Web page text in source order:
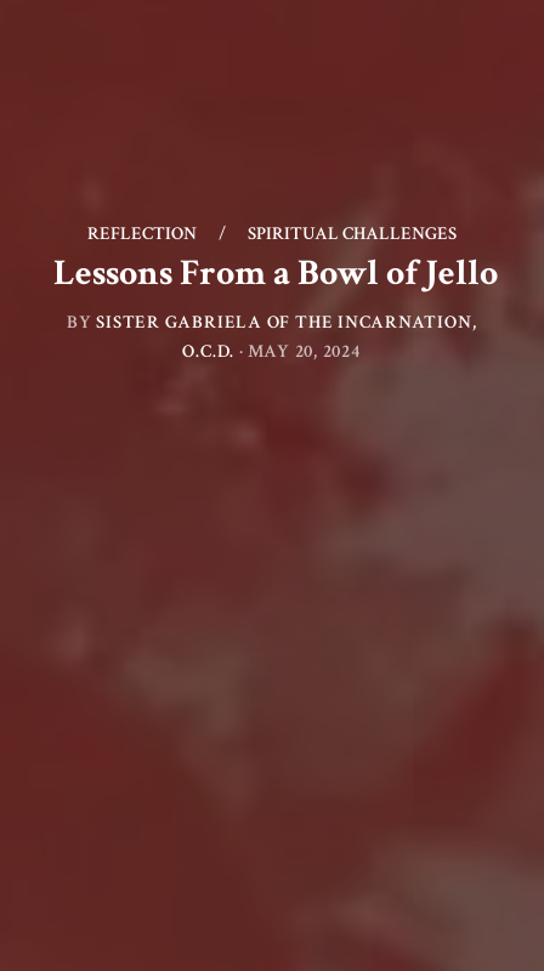
REFLECTION / SPIRITUAL CHALLENGES
Lessons From a Bowl of Jello
BYSISTER GABRIELA OF THE INCARNATION,
O.C.D. ·MAY 20, 2024